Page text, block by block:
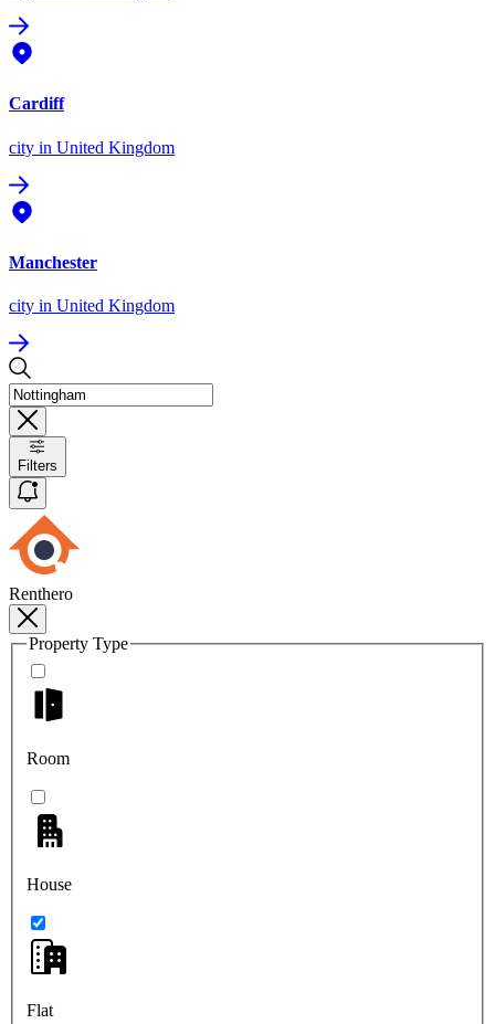
Cardiff
city in United Kingdom
Manchester
city in United Kingdom
Filters
Renthero
Property Type
Room
House
Flat